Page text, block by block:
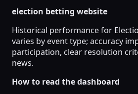
election betting website
Historical performance for
varies by event type; accuracy
participation, clear resolution
news.
How to read the dashboard